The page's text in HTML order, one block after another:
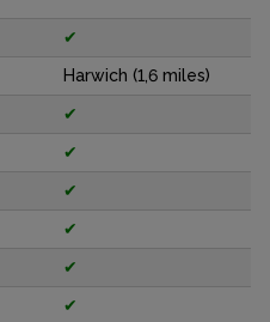
✔
Harwich (1,6 miles)
✔
✔
✔
✔
✔
✔